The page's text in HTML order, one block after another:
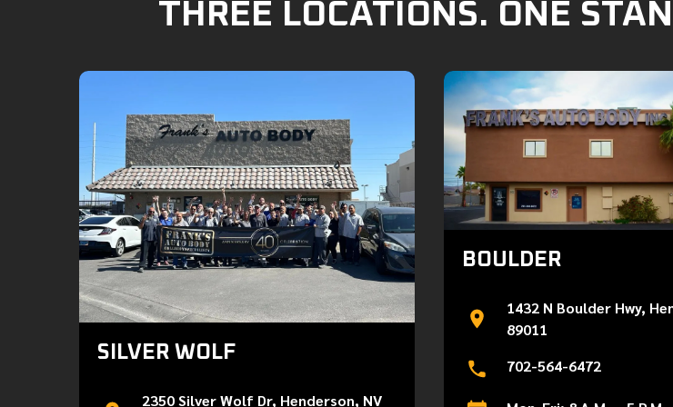
THREE LOCATIONS. ONE
SILVER WOLF
2350 Silver Wolf Dr, Henderson, NV
BOULDER
1432 N Boulder Hwy,
89011
702-564-6472